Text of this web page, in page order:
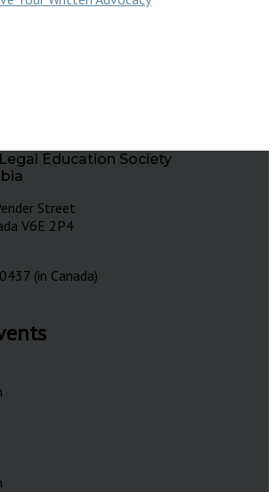
Education Society
Street
V6E 2P4
(in Canada)